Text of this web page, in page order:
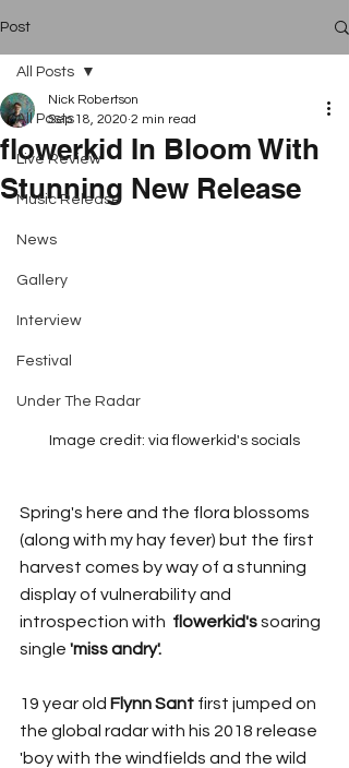
Post
All Posts
Live Review
Music Release
News
Gallery
Interview
Festival
Under The Radar
All Posts
flowerkid In Bloom With
Stunning New Release
Nick Robertson
Sep 18, 2020 2 min read
Image credit: via flowerkid's socials
Spring's here and the flora blossoms
(along with my hay fever) but the first
harvest comes by way of a stunning
display of vulnerability and
introspection with flowerkid's soaring
single 'miss andry'.
19 year old Flynn Sant first jumped on
the global radar with his 2018 release
'boy with the windfields and the wild